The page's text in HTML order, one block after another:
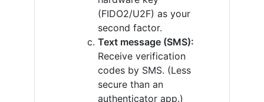
(FIDO2/U2F) as your
second factor.
Text message (SMS):
Receive verification
codes by SMS. (Less
secure than an
authenticator app.)